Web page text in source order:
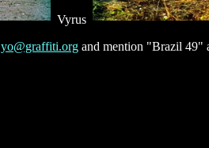
Vyrus
yo@graffiti.org and mention "Brazil 49"